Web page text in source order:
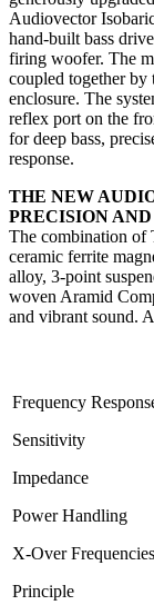
Audiovector
hand-built bass
firing woofer. The
coupled together by
enclosure. The
reflex port on the
for deep bass,
response.
THE NEW
PRECISION
The combination of
ceramic ferrite
alloy, 3-point
woven Aramid
and vibrant sound.
Frequency
Sensitivity
Impedance
Power Handling
X-Over Frequencies
Principle